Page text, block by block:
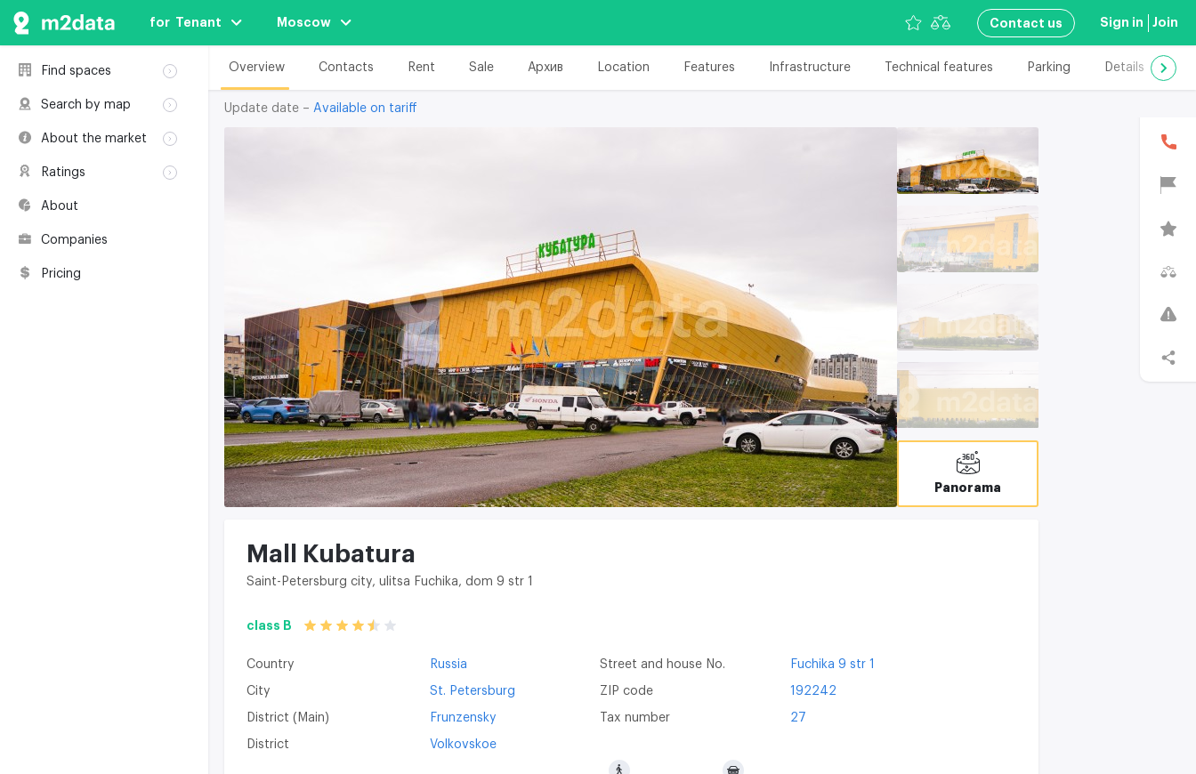
for  Tenant Moscow Сontact us Sign in Join
Find spaces
Rent
Buildings
Coworkings
Search by map
Buildings
Coworkings
About the market
Classification
Real estate
Environmental
certification
Ratings
About
Companies
Pricing
Overview Contacts Rent Sale Архив Location Features Infrastructure Technical features Parking Details
Update date – Available on tariff
Panorama
Mall Kubatura
Saint-Petersburg city, ulitsa Fuchika, dom 9 str 1
class B
Country Russia
City St. Petersburg
District (Main) Frunzensky
District Volkovskoe
Street and house No. Fuchika 9 str 1
ZIP code 192242
Tax number 27